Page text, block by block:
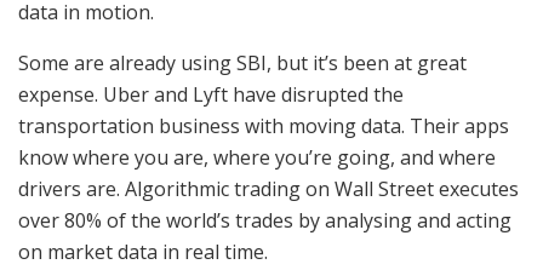
data in motion.
Some are already using SBI, but it’s been at great
expense. Uber and Lyft have disrupted the
transportation business with moving data. Their apps
know where you are, where you’re going, and where
drivers are. Algorithmic trading on Wall Street executes
over 80% of the world’s trades by analysing and acting
on market data in real time.